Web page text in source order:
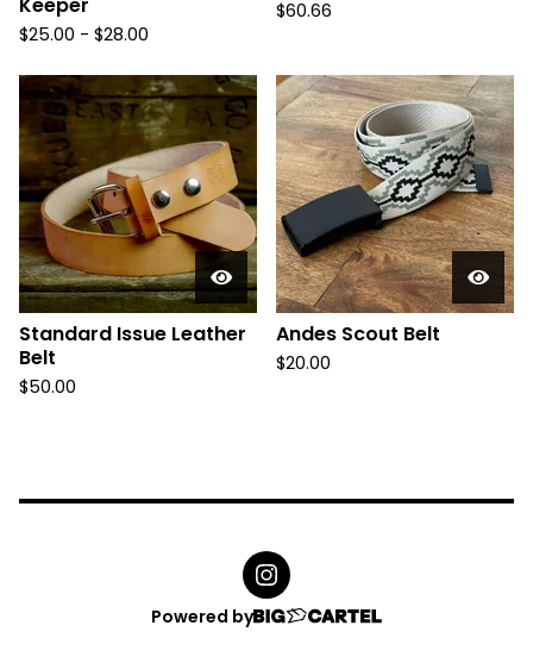
P
r
o
d
u
c
t
s
$25.00 - $28.00
$60.66
Standard Issue Leather
Belt
$50.00
Andes Scout Belt
$20.00
Powered by